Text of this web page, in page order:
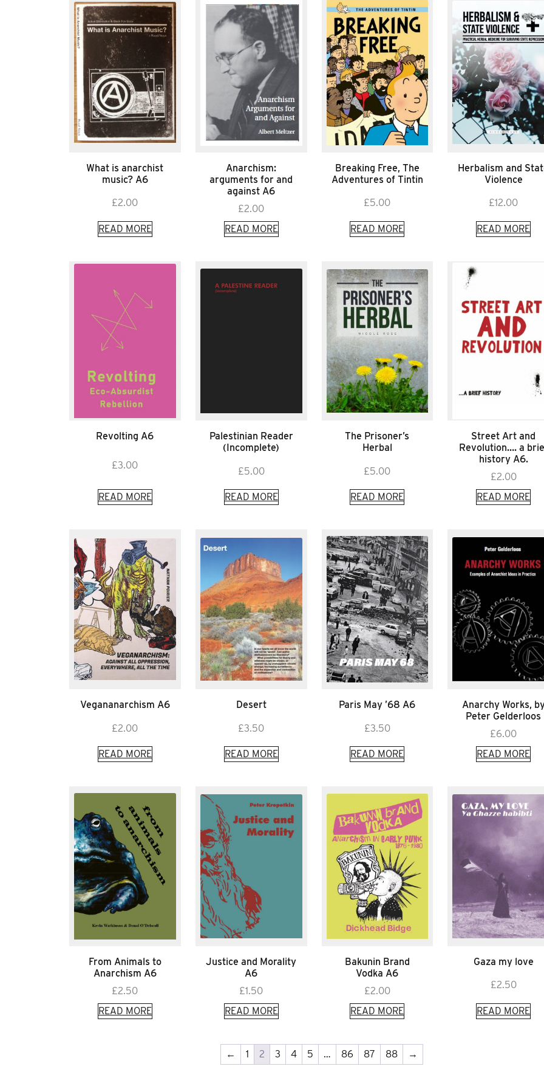
What is anarchist
music? A6
£2.00
READ MORE
Anarchism:
arguments for and
against A6
£2.00
READ MORE
Breaking Free, The
Adventures of Tintin
£5.00
READ MORE
Herbalism and
Violence
£12.00
READ MORE
Revolting A6
£3.00
READ MORE
Palestinian Reader
(Incomplete)
£5.00
READ MORE
The Prisoner’s
Herbal
£5.00
READ MORE
Street Art and
Revolution…. a
history A6.
£2.00
READ MORE
Vegananarchism A6
£2.00
READ MORE
Desert
£3.50
READ MORE
Paris May ’68 A6
£3.50
READ MORE
Anarchy Works,
Peter Gelderloos
£6.00
READ MORE
From Animals to
Anarchism A6
£2.50
READ MORE
Justice and Morality
A6
£1.50
READ MORE
Bakunin Brand
Vodka A6
£2.00
READ MORE
Gaza my love
£2.50
READ MORE
← 1 2 3 4 5 … 86 87 88 →